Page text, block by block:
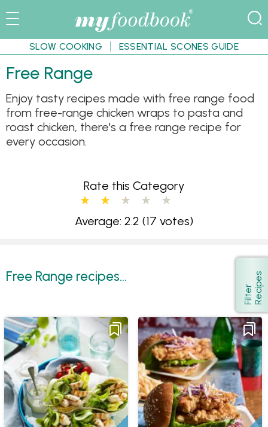
SLOW COOKING ESSENTIAL SCONES GUIDE
Free Range
Enjoy tasty recipes made with free range food
from free-range chicken wraps to pasta and
roast chicken, there's a free range recipe for
every occasion.
Rate this Category
Average: 2.2 (17 votes)
Free Range recipes...
Show
F
i
l
t
e
r
R
e
c
i
p
e s